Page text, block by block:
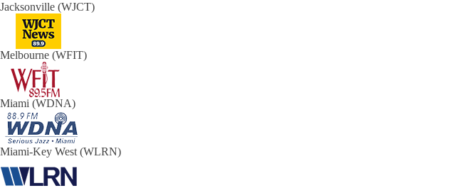
Jacksonville (WJCT)
Melbourne (WFIT)
Miami (WDNA)
Miami-Key West (WLRN)